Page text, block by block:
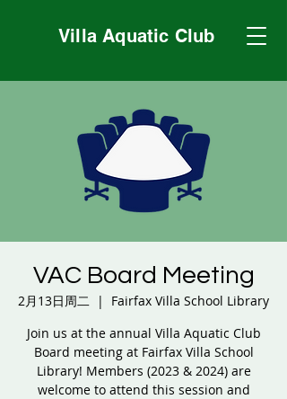
Villa Aquatic Club
VAC Board Meeting
2月13日周二
  |
Fairfax Villa School Library
Join us at the annual Villa Aquatic Club
Board meeting at Fairfax Villa School
Library! Members (2023 & 2024) are
welcome to attend this session and